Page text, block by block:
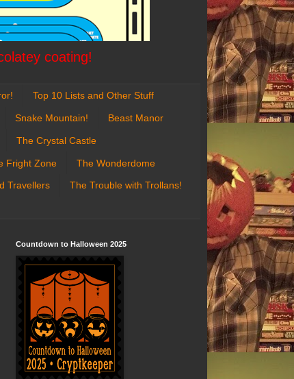
coating!
Top 10 Lists and Other Stuff
Snake Mountain! Beast Manor
The Crystal Castle
Fright Zone The Wonderdome
Travellers The Trouble with Trollans!
Countdown to Halloween 2025